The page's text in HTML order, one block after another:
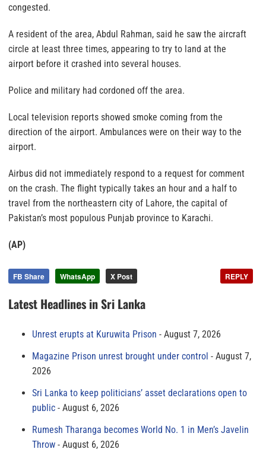
congested.
A resident of the area, Abdul Rahman, said he saw the aircraft
circle at least three times, appearing to try to land at the
airport before it crashed into several houses.
Police and military had cordoned off the area.
Local television reports showed smoke coming from the
direction of the airport. Ambulances were on their way to the
airport.
Airbus did not immediately respond to a request for comment
on the crash. The flight typically takes an hour and a half to
travel from the northeastern city of Lahore, the capital of
Pakistan’s most populous Punjab province to Karachi.
(AP)
FB Share WhatsApp X Post REPLY
Latest Headlines in Sri Lanka
Unrest erupts at Kuruwita Prison
August 7, 2026
Magazine Prison unrest brought under control
August 7,
2026
Sri Lanka to keep politicians’ asset declarations open to
public
August 6, 2026
Rumesh Tharanga becomes World No. 1 in Men’s Javelin
Throw
August 6, 2026